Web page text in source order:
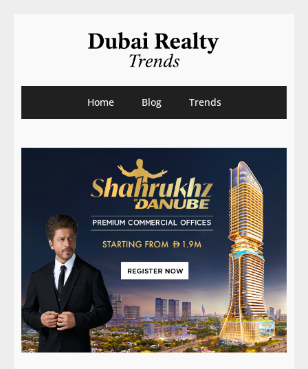
Home Blog Trends